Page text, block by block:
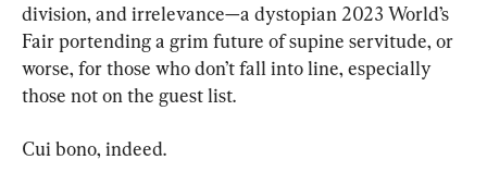
division, and irrelevance—a dystopian 2023 World’s
Fair portending a grim future of supine servitude, or
worse, for those who don’t fall into line, especially
those not on the guest list.
Cui bono, indeed.